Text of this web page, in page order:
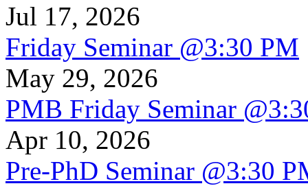
Jul 17, 2026
Friday Seminar @3:30 PM
May 29, 2026
PMB Friday Seminar
Apr 10, 2026
Pre-PhD Seminar @3:30